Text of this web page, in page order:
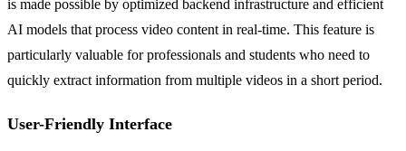
is made possible by optimized backend infrastructure and efficient
AI models that process video content in real-time. This feature is
particularly valuable for professionals and students who need to
quickly extract information from multiple videos in a short period.
User-Friendly Interface